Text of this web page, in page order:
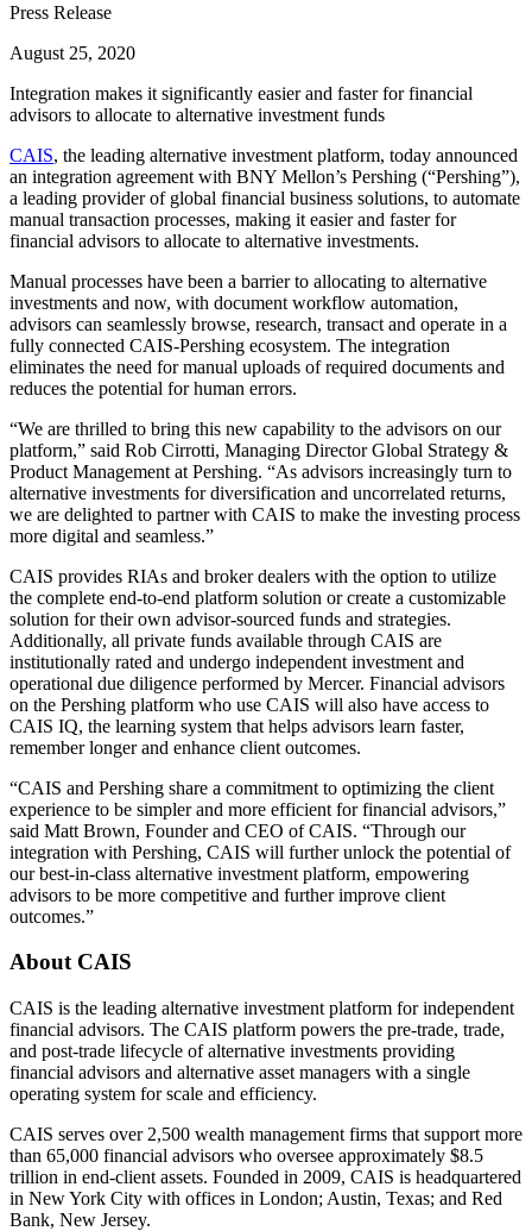
Press Release
August 25, 2020
Integration makes it significantly easier and faster for financial
advisors to allocate to alternative investment funds
CAIS, the leading alternative investment platform, today announced
an integration agreement with BNY Mellon’s Pershing (“Pershing”),
a leading provider of global financial business solutions, to automate
manual transaction processes, making it easier and faster for
financial advisors to allocate to alternative investments.
Manual processes have been a barrier to allocating to alternative
investments and now, with document workflow automation,
advisors can seamlessly browse, research, transact and operate in a
fully connected CAIS-Pershing ecosystem. The integration
eliminates the need for manual uploads of required documents and
reduces the potential for human errors.
“We are thrilled to bring this new capability to the advisors on our
platform,” said Rob Cirrotti, Managing Director Global Strategy &
Product Management at Pershing. “As advisors increasingly turn to
alternative investments for diversification and uncorrelated returns,
we are delighted to partner with CAIS to make the investing process
more digital and seamless.”
CAIS provides RIAs and broker dealers with the option to utilize
the complete end-to-end platform solution or create a customizable
solution for their own advisor-sourced funds and strategies.
Additionally, all private funds available through CAIS are
institutionally rated and undergo independent investment and
operational due diligence performed by Mercer. Financial advisors
on the Pershing platform who use CAIS will also have access to
CAIS IQ, the learning system that helps advisors learn faster,
remember longer and enhance client outcomes.
“CAIS and Pershing share a commitment to optimizing the client
experience to be simpler and more efficient for financial advisors,”
said Matt Brown, Founder and CEO of CAIS. “Through our
integration with Pershing, CAIS will further unlock the potential of
our best-in-class alternative investment platform, empowering
advisors to be more competitive and further improve client
outcomes.”
About CAIS
CAIS is the leading alternative investment platform for independent
financial advisors. The CAIS platform powers the pre-trade, trade,
and post-trade lifecycle of alternative investments providing
financial advisors and alternative asset managers with a single
operating system for scale and efficiency.
CAIS serves over 2,500 wealth management firms that support more
than 65,000 financial advisors who oversee approximately $8.5
trillion in end-client assets. Founded in 2009, CAIS is headquartered
in New York City with offices in London; Austin, Texas; and Red
Bank, New Jersey.